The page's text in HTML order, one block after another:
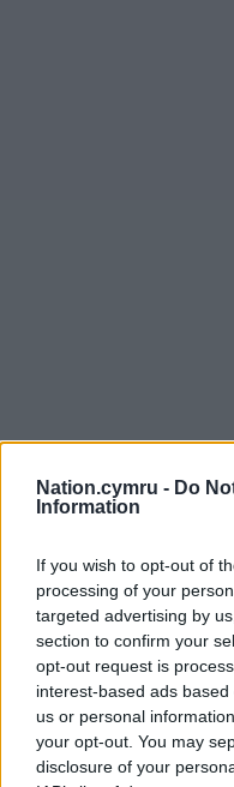
Nation.cymru - Do
Information
If you wish to opt-out of
processing of your
targeted advertising by
section to confirm your
opt-out request is
interest-based ads
us or personal
your opt-out. You may
disclosure of your
Choose
Google News to